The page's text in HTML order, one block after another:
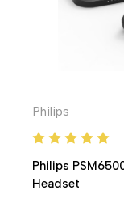
Philips
Philips
Headset